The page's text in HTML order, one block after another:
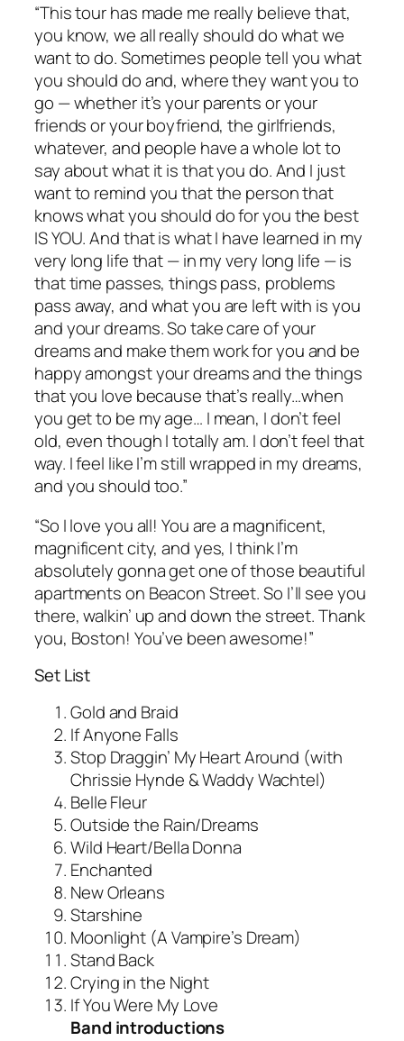
“This tour has made me really believe that,
you know, we all really should do what we
want to do. Sometimes people tell you what
you should do and, where they want you to
go — whether it’s your parents or your
friends or your boyfriend, the girlfriends,
whatever, and people have a whole lot to
say about what it is that you do. And I just
want to remind you that the person that
knows what you should do for you the best
IS YOU. And that is what I have learned in my
very long life that — in my very long life — is
that time passes, things pass, problems
pass away, and what you are left with is you
and your dreams. So take care of your
dreams and make them work for you and be
happy amongst your dreams and the things
that you love because that’s really…when
you get to be my age… I mean, I don’t feel
old, even though I totally am. I don’t feel that
way. I feel like I’m still wrapped in my dreams,
and you should too.”
“So I love you all! You are a magnificent,
magnificent city, and yes, I think I’m
absolutely gonna get one of those beautiful
apartments on Beacon Street. So I’ll see you
there, walkin’ up and down the street. Thank
you, Boston! You’ve been awesome!”
Set List
Gold and Braid
If Anyone Falls
Stop Draggin’ My Heart Around (with
Chrissie Hynde & Waddy Wachtel)
Belle Fleur
Outside the Rain/Dreams
Wild Heart/Bella Donna
Enchanted
New Orleans
Starshine
Moonlight (A Vampire’s Dream)
Stand Back
Crying in the Night
If You Were My Love
Band introductions